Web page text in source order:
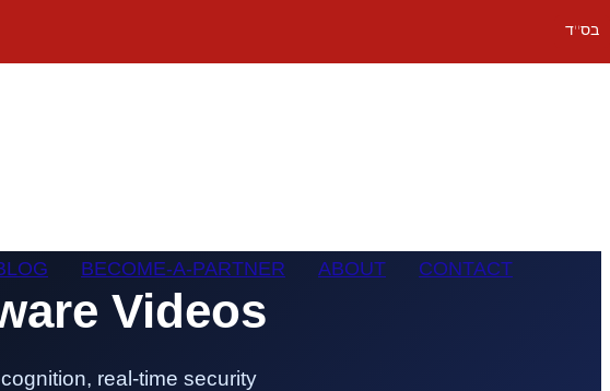
בס''ד
BECOME-A-PARTNER ABOUT CONTACT
Videos
real-time security